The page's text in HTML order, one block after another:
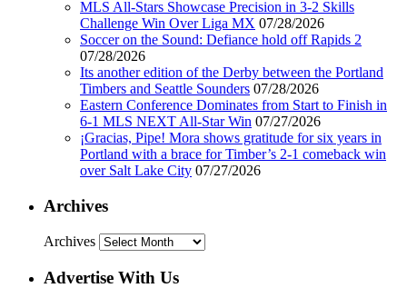
MLS All-Stars Showcase Precision in 3-2 Skills
Challenge Win Over Liga MX 07/28/2026
Soccer on the Sound: Defiance hold off Rapids 2
07/28/2026
Its another edition of the Derby between the Portland
Timbers and Seattle Sounders 07/28/2026
Eastern Conference Dominates from Start to Finish in
6-1 MLS NEXT All-Star Win 07/27/2026
¡Gracias, Pipe! Mora shows gratitude for six years in
Portland with a brace for Timber’s 2-1 comeback win
over Salt Lake City 07/27/2026
Archives
Archives
Advertise With Us